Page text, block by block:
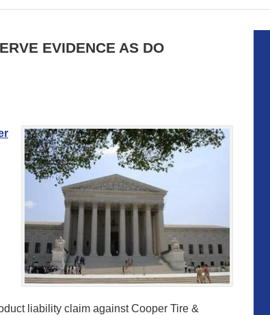
EVIDENCE AS DO
liability claim against Cooper Tire &